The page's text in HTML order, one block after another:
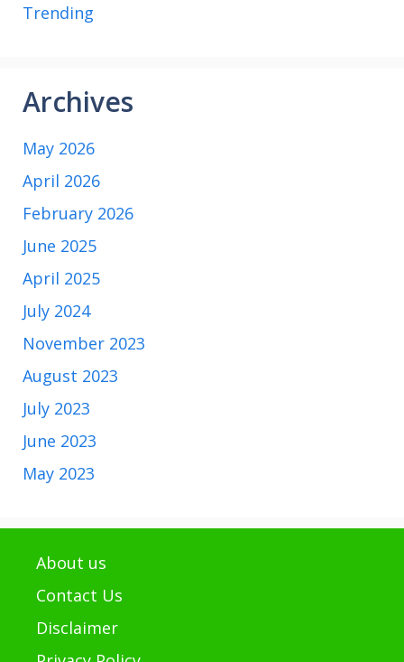
Trending
Archives
May 2026
April 2026
February 2026
June 2025
April 2025
July 2024
November 2023
August 2023
July 2023
June 2023
May 2023
About us
Contact Us
Disclaimer